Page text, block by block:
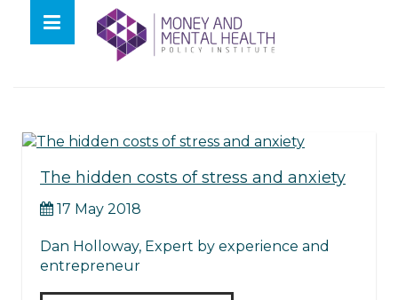
contentTag: creative thinking
The hidden costs of stress and anxiety
17 May 2018
Dan Holloway, Expert by experience and
entrepreneur